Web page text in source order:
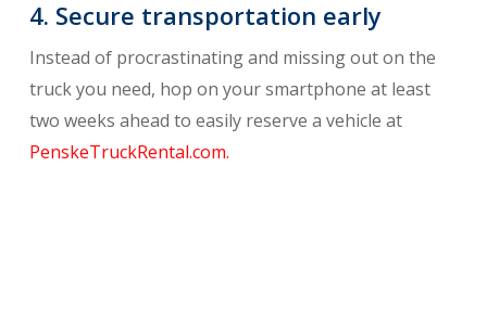
4. Secure transportation early
Instead of procrastinating and missing out on the
truck you need, hop on your smartphone at least
two weeks ahead to easily reserve a vehicle at
PenskeTruckRental.com.